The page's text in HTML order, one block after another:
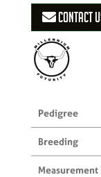
CONTACT
Pedigree
Breeding